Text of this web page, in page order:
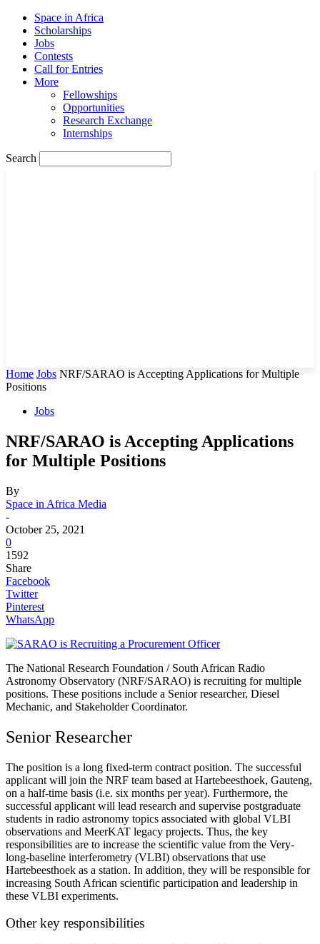
Space in Africa
Scholarships
Jobs
Contests
Call for Entries
More
Fellowships
Opportunities
Research Exchange
Internships
Search
Home Jobs NRF/SARAO is Accepting Applications for Multiple
Positions
Jobs
NRF/SARAO is Accepting Applications
for Multiple Positions
By
Space in Africa Media
-
October 25, 2021
0
1592
Share
Facebook
Twitter
Pinterest
WhatsApp
The National Research Foundation / South African Radio
Astronomy Observatory (NRF/SARAO) is recruiting for multiple
positions. These positions include a Senior researcher, Diesel
Mechanic, and Stakeholder Coordinator.
Senior Researcher
The position is a long fixed-term contract position. The successful
applicant will join the NRF team based at Hartebeesthoek, Gauteng,
on a half-time basis (i.e. six months per year). Furthermore, the
successful applicant will lead research and supervise postgraduate
students in radio astronomy topics associated with global VLBI
observations and MeerKAT legacy projects. Thus, the key
responsibilities are to increase the scientific value from the Very-
long-baseline interferometry (VLBI) observations that use
Hartebeesthoek as a station. In addition, they will be responsible for
increasing South African scientific participation and leadership in
these VLBI experiments.
Other key responsibilities